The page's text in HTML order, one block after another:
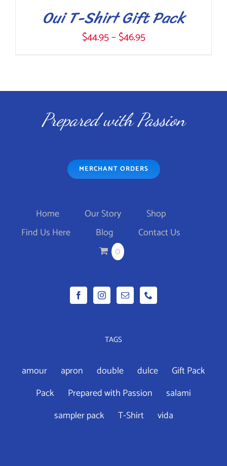
SELECT OPTIONSTHIS
HAS
VARIANTS.
THE
MAY
CHOSEN
ON
PRODUCT
PAGE
/
Oui T-Shirt Gift Pack
$44.95–$46.95Price
through
$46.95
Prepared with Passion
MERCHANT ORDERS
Home Our Story
Shop
Find Us Here
Blog
Contact Us
0
TAGS
amour apron double dulce
Gift Pack
Pack
Prepared with Passion
salami
sampler pack
T-Shirt vida